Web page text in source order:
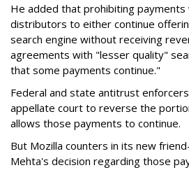
He added that prohibiting payments
distributors to either continue
search engine without receiving
agreements with "lesser quality"
that some payments continue."
Federal and state antitrust enforcers
appellate court to reverse the
allows those payments to continue.
But Mozilla counters in its new
Mehta's decision regarding those